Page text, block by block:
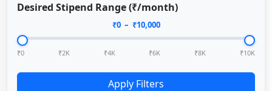
Desired Stipend Range (₹/month)
₹0– ₹10,000
₹0 ₹2K ₹4K ₹6K ₹8K ₹10K
Apply Filters